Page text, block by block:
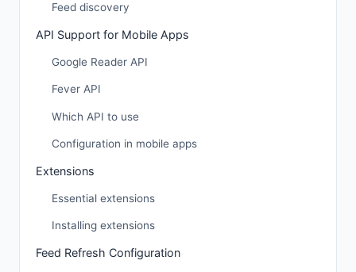
Feed discovery
API Support for Mobile Apps
Google Reader API
Fever API
Which API to use
Configuration in mobile apps
Extensions
Essential extensions
Installing extensions
Feed Refresh Configuration